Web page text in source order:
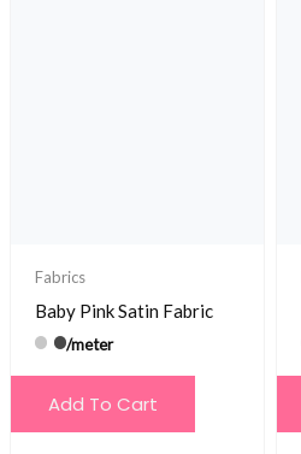
Fabrics
Baby Pink Satin Fabric
/meter
Add To Cart